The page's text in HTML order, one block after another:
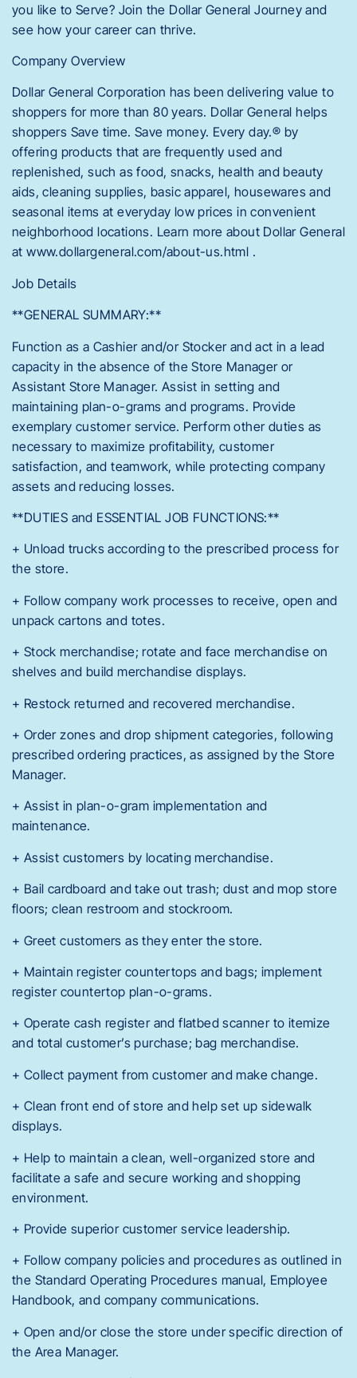
you like to Serve? Join the Dollar General Journey and
see how your career can thrive.
Company Overview
Dollar General Corporation has been delivering value to
shoppers for more than 80 years. Dollar General helps
shoppers Save time. Save money. Every day.® by
offering products that are frequently used and
replenished, such as food, snacks, health and beauty
aids, cleaning supplies, basic apparel, housewares and
seasonal items at everyday low prices in convenient
neighborhood locations. Learn more about Dollar General
at www.dollargeneral.com/about-us.html .
Job Details
**GENERAL SUMMARY:**
Function as a Cashier and/or Stocker and act in a lead
capacity in the absence of the Store Manager or
Assistant Store Manager. Assist in setting and
maintaining plan-o-grams and programs. Provide
exemplary customer service. Perform other duties as
necessary to maximize profitability, customer
satisfaction, and teamwork, while protecting company
assets and reducing losses.
**DUTIES and ESSENTIAL JOB FUNCTIONS:**
+ Unload trucks according to the prescribed process for
the store.
+ Follow company work processes to receive, open and
unpack cartons and totes.
+ Stock merchandise; rotate and face merchandise on
shelves and build merchandise displays.
+ Restock returned and recovered merchandise.
+ Order zones and drop shipment categories, following
prescribed ordering practices, as assigned by the Store
Manager.
+ Assist in plan-o-gram implementation and
maintenance.
+ Assist customers by locating merchandise.
+ Bail cardboard and take out trash; dust and mop store
floors; clean restroom and stockroom.
+ Greet customers as they enter the store.
+ Maintain register countertops and bags; implement
register countertop plan-o-grams.
+ Operate cash register and flatbed scanner to itemize
and total customer’s purchase; bag merchandise.
+ Collect payment from customer and make change.
+ Clean front end of store and help set up sidewalk
displays.
+ Help to maintain a clean, well-organized store and
facilitate a safe and secure working and shopping
environment.
+ Provide superior customer service leadership.
+ Follow company policies and procedures as outlined in
the Standard Operating Procedures manual, Employee
Handbook, and company communications.
+ Open and/or close the store under specific direction of
the Area Manager.